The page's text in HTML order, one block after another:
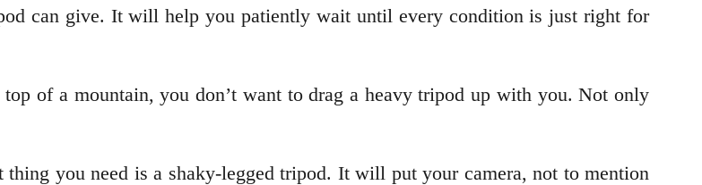
can give. It will help you patiently wait until every condition is just right for
of a mountain, you don’t want to drag a heavy tripod up with you. Not only
thing you need is a shaky-legged tripod. It will put your camera, not to mention